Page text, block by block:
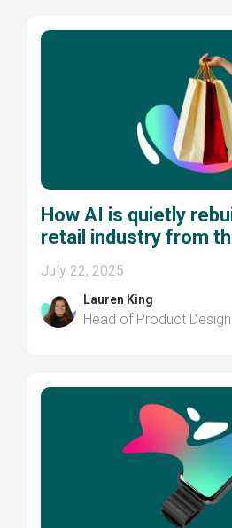
How AI is quietly
retail industry from
July 22, 2025
Lauren King
Head of Product Design